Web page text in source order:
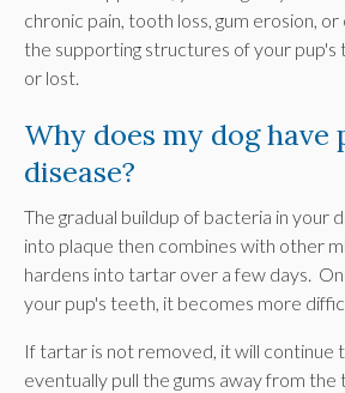
chronic pain, tooth loss, gum erosion, or
the supporting structures of your
or lost.
Why does my dog
disease?
The gradual buildup of bacteria in your
into plaque then combines with other
hardens into tartar over a few days.
your pup's teeth, it becomes more
If tartar is not removed, it will continue
eventually pull the gums away from